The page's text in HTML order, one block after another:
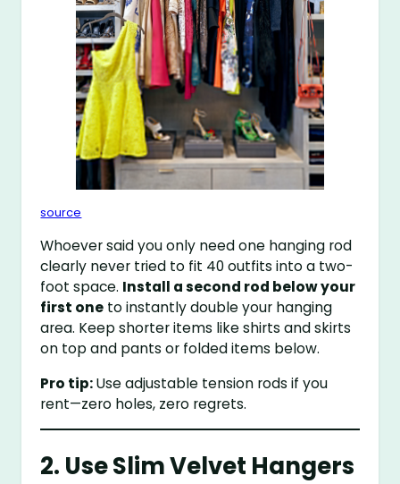
source
Whoever said you only need one hanging rod
clearly never tried to fit 40 outfits into a two-
foot space. Install a second rod below your
first one to instantly double your hanging
area. Keep shorter items like shirts and skirts
on top and pants or folded items below.
Pro tip:Use adjustable tension rods if you
rent—zero holes, zero regrets.
2. Use Slim Velvet Hangers